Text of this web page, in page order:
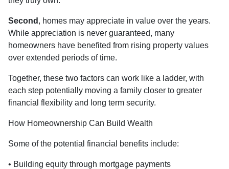
Second , homes may appreciate in value over the years.
While appreciation is never guaranteed, many
homeowners have benefited from rising property values
over extended periods of time.
Together, these two factors can work like a ladder, with
each step potentially moving a family closer to greater
financial flexibility and long term security.
How Homeownership Can Build Wealth
Some of the potential financial benefits include:
• Building equity through mortgage payments